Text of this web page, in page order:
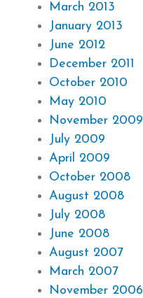
March 2013
January 2013
June 2012
December 2011
October 2010
May 2010
November 2009
July 2009
April 2009
October 2008
August 2008
July 2008
June 2008
August 2007
March 2007
November 2006